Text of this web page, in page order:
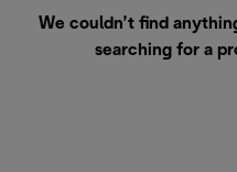
We couldn’t find
searching for a